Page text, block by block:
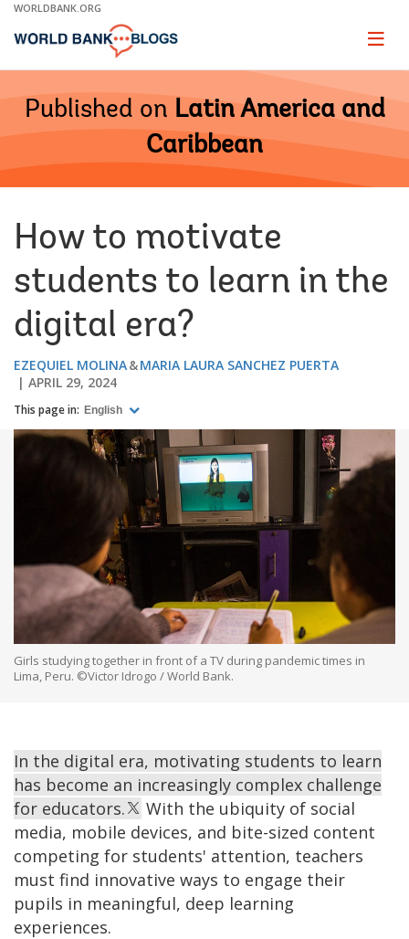
Skip
Main
WORLDBANK.ORG
Page
Published on Latin America and
Caribbean
How to motivate
students to learn in the
digital era?
EZEQUIEL MOLINA
MARIA LAURA SANCHEZ PUERTA
APRIL 29, 2024
This page in: English
Girls studying together in front of a TV during pandemic times in
Lima, Peru. ©Victor Idrogo / World Bank.
In the digital era, motivating students to learn
has become an increasingly complex challenge
for educators.
With the ubiquity of social
media, mobile devices, and bite-sized content
competing for students' attention, teachers
must find innovative ways to engage their
pupils in meaningful, deep learning
experiences.